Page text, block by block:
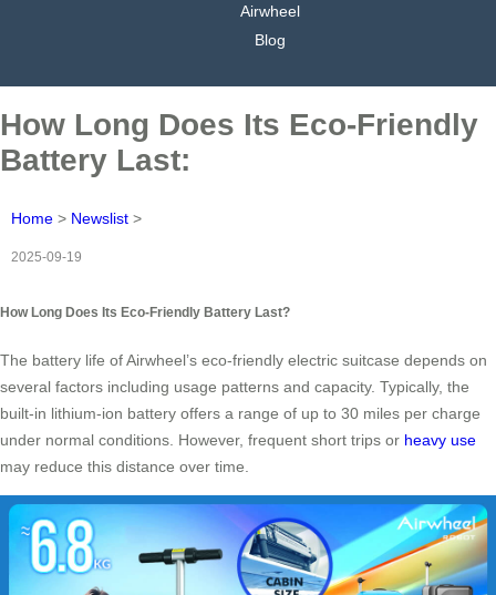
Airwheel
Blog
How Long Does Its Eco-Friendly
Battery Last:
Home > Newslist >
2025-09-19
How Long Does Its Eco-Friendly Battery Last?
The battery life of Airwheel’s eco-friendly electric suitcase depends on
several factors including usage patterns and capacity. Typically, the
built-in lithium-ion battery offers a range of up to 30 miles per charge
under normal conditions. However, frequent short trips or heavy use
may reduce this distance over time.